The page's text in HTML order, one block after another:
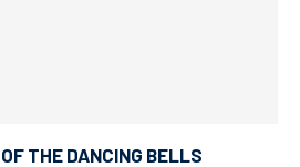
THE DANCING BELLS